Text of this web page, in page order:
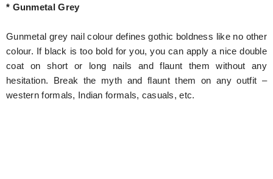
* Gunmetal Grey
Gunmetal grey nail colour defines gothic boldness like no other
colour. If black is too bold for you, you can apply a nice double
coat on short or long nails and flaunt them without any
hesitation. Break the myth and flaunt them on any outfit –
western formals, Indian formals, casuals, etc.